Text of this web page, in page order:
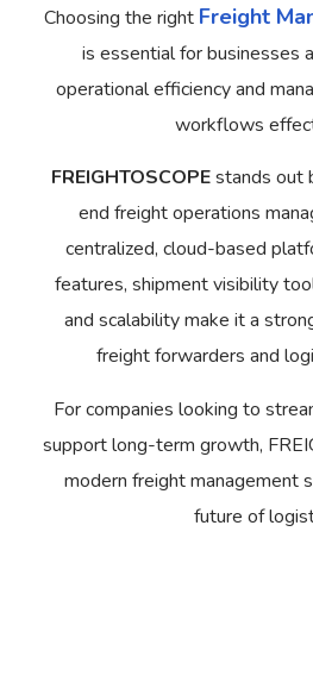
Choosing the right Freight
is essential for businesses
operational efficiency and
workflows
FREIGHTOSCOPEstands out
end freight operations
centralized, cloud-based
features, shipment visibility
and scalability make it a
freight forwarders and
For companies looking to
support long-term growth,
modern freight management
future of